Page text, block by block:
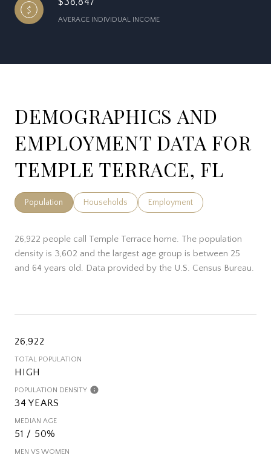
AVERAGE INDIVIDUAL INCOME
DEMOGRAPHICS AND
EMPLOYMENT DATA FOR
TEMPLE TERRACE, FL
Population Households Employment
26,922 people call Temple Terrace home. The population
density is 3,602 and the largest age group is between 25
and 64 years old. Data provided by the U.S. Census Bureau.
26,922
TOTAL POPULATION
HIGH
POPULATION DENSITY
34 YEARS
MEDIAN AGE
51 / 50%
MEN VS WOMEN